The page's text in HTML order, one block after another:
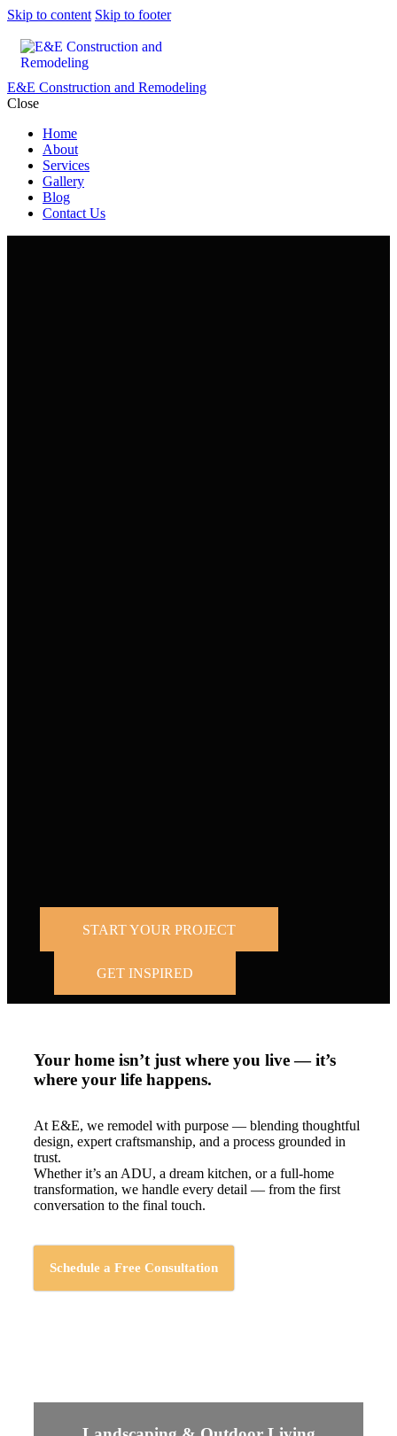
Skip to content Skip to footer
E&E Construction and Remodeling
Close
Home
About
Services
Gallery
Blog
Contact Us
START YOUR PROJECT
GET INSPIRED
Your home isn’t just where you live — it’s
where your life happens.
At E&E, we remodel with purpose — blending thoughtful
design, expert craftsmanship, and a process grounded in
trust.
Whether it’s an ADU, a dream kitchen, or a full-home
transformation, we handle every detail — from the first
conversation to the final touch.
Schedule a Free Consultation